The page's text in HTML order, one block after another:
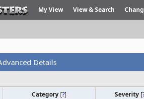
My View View & Search
Details
Category [?] Severity [